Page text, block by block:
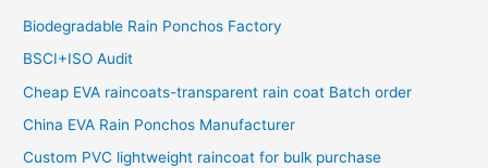
Biodegradable Rain Ponchos Factory
BSCI+ISO Audit
Cheap EVA raincoats-transparent rain coat Batch order
China EVA Rain Ponchos Manufacturer
Custom PVC lightweight raincoat for bulk purchase